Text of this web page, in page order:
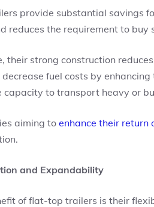
provide substantial savings
reduces the requirement to buy
their strong construction
fuel costs by
capacity to transport heavy or
aiming toenhance their return
and Expandability
of flat-top trailers is their